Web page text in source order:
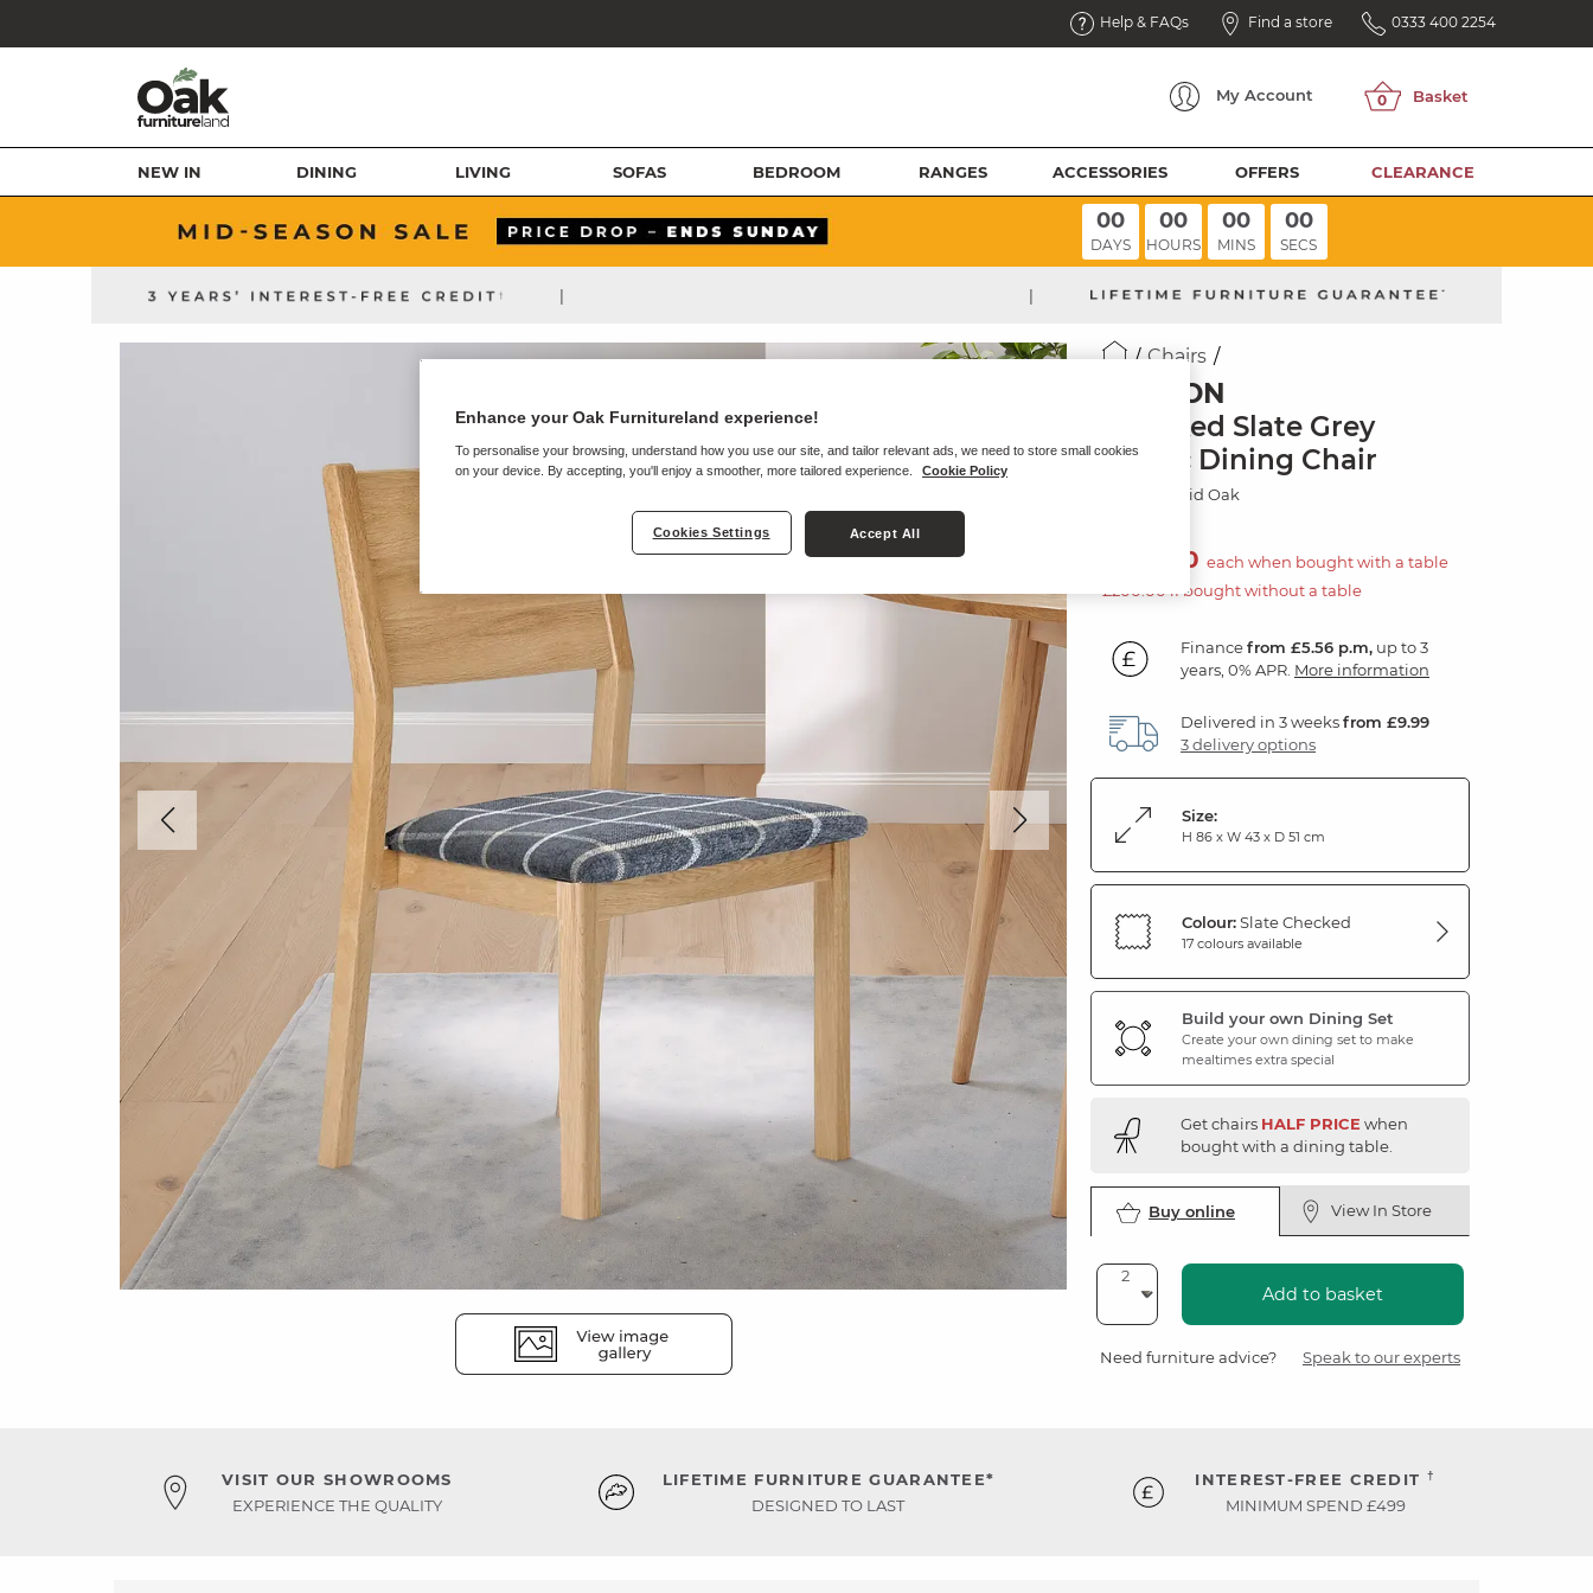
Help & FAQs Find a store 0333 400 2254
My Account
NEW IN DINING LIVING SOFAS BEDROOM RANGES ACCESSORIES OFFERS CLEARANCE
00
DAYS
00
HOURS
00
MINS
00
SECS
| |
Chairs
ELLISON
Checked Slate Grey
Fabric Dining Chair
Natural Solid Oak
£100.00 each when bought with a table
£200.00 if bought without a table
Financefrom £5.56 p.m, up to 3
years, 0% APR. More information
Delivered in 3 weeksfrom £9.99
3 delivery options
Size:
H 86 x W 43 x D 51 cm
Colour:Slate Checked
17 colours available
Build your own Dining Set
Create your own dining set to make
mealtimes extra special
Get chairs HALF PRICE when
bought with a dining table.
Buy online View In Store
Add to basket
Need furniture advice? Speak to our experts
VISIT OUR SHOWROOMS
EXPERIENCE THE QUALITY
LIFETIME FURNITURE GUARANTEE*
DESIGNED TO LAST
INTEREST-FREE CREDIT †
MINIMUM SPEND £499
Enhance your Oak Furnitureland experience!
To personalise your browsing, understand how you use our site, and tailor relevant ads, we need to store small cookies
on your device. By accepting, you'll enjoy a smoother, more tailored experience.
Cookie Policy
Cookies Settings Accept All